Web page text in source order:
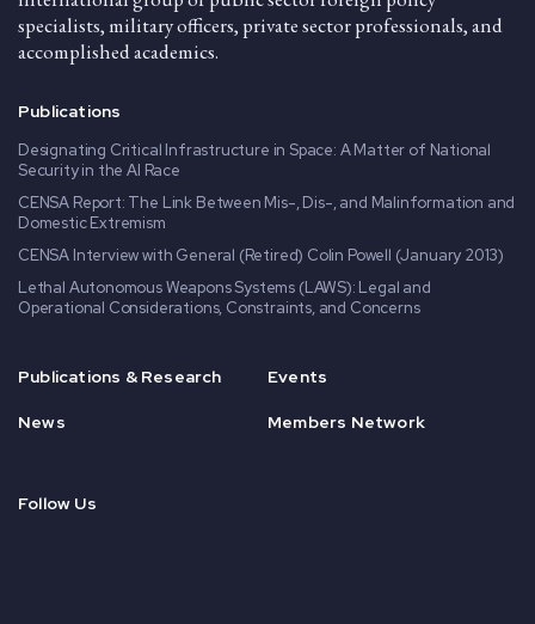
specialists, military officers, private sector professionals, and
accomplished academics.
Publications
Designating Critical Infrastructure in Space: A Matter of National
Security in the AI Race
CENSA Report: The Link Between Mis-, Dis-, and Malinformation and
Domestic Extremism
CENSA Interview with General (Retired) Colin Powell (January 2013)
Lethal Autonomous Weapons Systems (LAWS): Legal and
Operational Considerations, Constraints, and Concerns
Publications & Research Events
News Members Network
Follow Us